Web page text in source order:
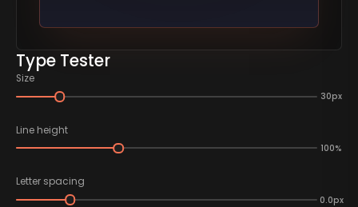
Type Tester
Size
30px
Line height
100%
Letter spacing
0.0px